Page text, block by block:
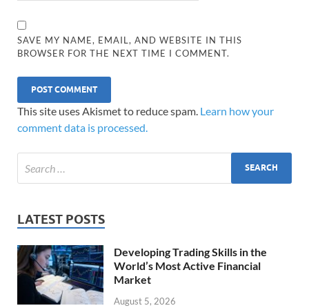
SAVE MY NAME, EMAIL, AND WEBSITE IN THIS
BROWSER FOR THE NEXT TIME I COMMENT.
This site uses Akismet to reduce spam. Learn how your
comment data is processed.
LATEST POSTS
Developing Trading Skills in the
World’s Most Active Financial
Market
August 5, 2026